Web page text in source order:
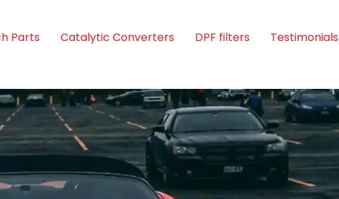
Parts Catalytic Converters DPF filters Testimonials